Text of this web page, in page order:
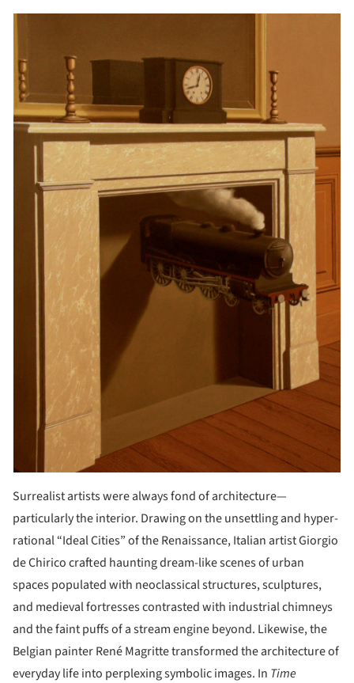
Surrealist artists were always fond of architecture—
particularly the interior. Drawing on the unsettling and hyper-
rational “Ideal Cities” of the Renaissance, Italian artist Giorgio
de Chirico crafted haunting dream-like scenes of urban
spaces populated with neoclassical structures, sculptures,
and medieval fortresses contrasted with industrial chimneys
and the faint puffs of a stream engine beyond. Likewise, the
Belgian painter René Magritte transformed the architecture of
everyday life into perplexing symbolic images. In Time